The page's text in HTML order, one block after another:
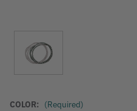
COLOR: (Required)